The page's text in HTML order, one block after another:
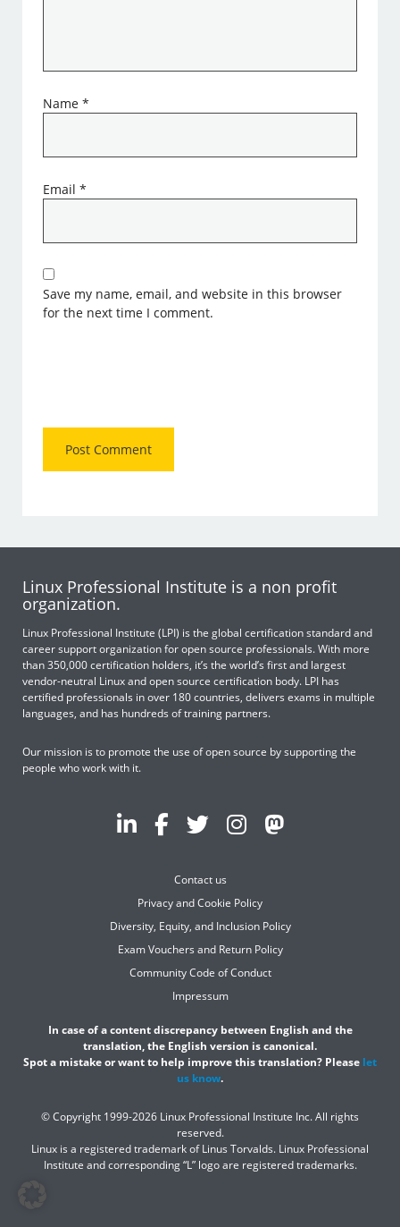
Name*
Email*
Save my name, email, and website in this browser
for the next time I comment.
Linux Professional Institute is a non profit
organization.
Linux Professional Institute (LPI) is the global certification standard and
career support organization for open source professionals. With more
than 350,000 certification holders, it’s the world’s first and largest
vendor-neutral Linux and open source certification body. LPI has
certified professionals in over 180 countries, delivers exams in multiple
languages, and has hundreds of training partners.
Our mission is to promote the use of open source by supporting the
people who work with it.
Contact us
Privacy and Cookie Policy
Diversity, Equity, and Inclusion Policy
Exam Vouchers and Return Policy
Community Code of Conduct
Impressum
In case of a content discrepancy between English and the
translation, the English version is canonical.
Spot a mistake or want to help improve this translation? Please let
us know.
© Copyright 1999-2026 Linux Professional Institute Inc. All rights
reserved.
Linux is a registered trademark of Linus Torvalds. Linux Professional
Institute and corresponding “L” logo are registered trademarks.